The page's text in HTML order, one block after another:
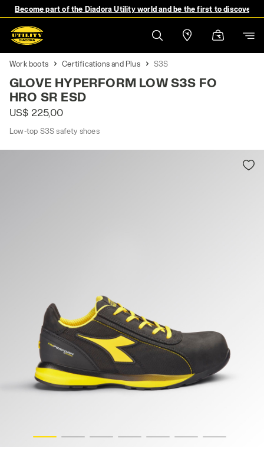
Become part of the Diadora Utility world and be the first to discover
Work boots Certifications and Plus S3S
GLOVE HYPERFORM LOW S3S FO
HRO SR ESD
US$ 225,00
Low-top S3S safety shoes